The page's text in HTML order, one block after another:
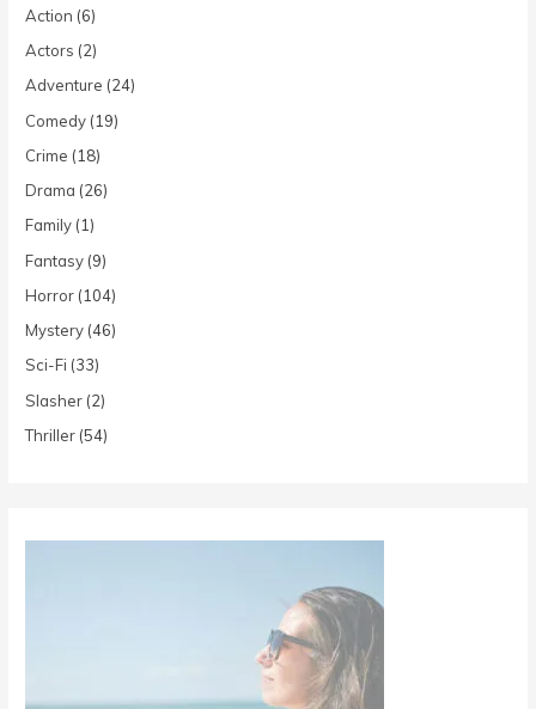
Action (6)
Actors (2)
Adventure (24)
Comedy (19)
Crime (18)
Drama (26)
Family (1)
Fantasy (9)
Horror (104)
Mystery (46)
Sci-Fi (33)
Slasher (2)
Thriller (54)